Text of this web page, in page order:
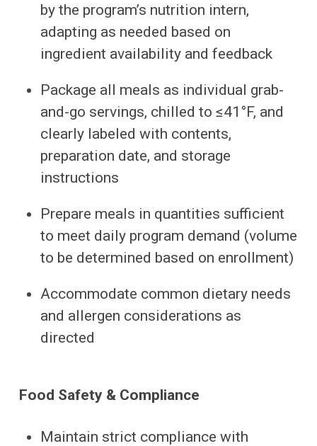
by the program’s nutrition intern,
adapting as needed based on
ingredient availability and feedback
Package all meals as individual grab-
and-go servings, chilled to ≤41°F, and
clearly labeled with contents,
preparation date, and storage
instructions
Prepare meals in quantities sufficient
to meet daily program demand (volume
to be determined based on enrollment)
Accommodate common dietary needs
and allergen considerations as
directed
Food Safety & Compliance
Maintain strict compliance with